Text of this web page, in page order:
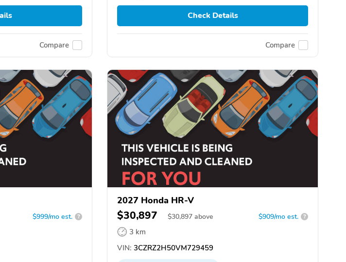
Compare
Check Details
Compare
$999/mo est. ?
2027 Honda HR-V
$30,897 $30,897 above $909/mo est. ?
3 km
VIN: 3CZRZ2H50VM729459